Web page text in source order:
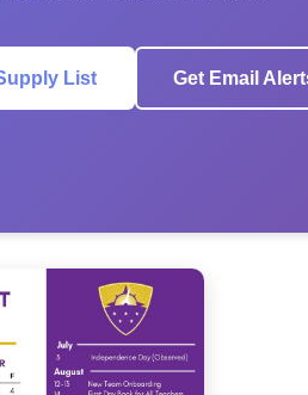
List Get Email